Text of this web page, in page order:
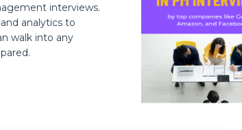
interviews.
analytics to
walk into any